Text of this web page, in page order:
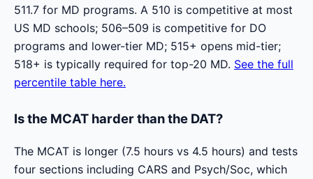
511.7 for MD programs. A 510 is competitive at most
US MD schools; 506–509 is competitive for DO
programs and lower-tier MD; 515+ opens mid-tier;
518+ is typically required for top-20 MD. See the full
percentile table here.
Is the MCAT harder than the DAT?
The MCAT is longer (7.5 hours vs 4.5 hours) and tests
four sections including CARS and Psych/Soc, which